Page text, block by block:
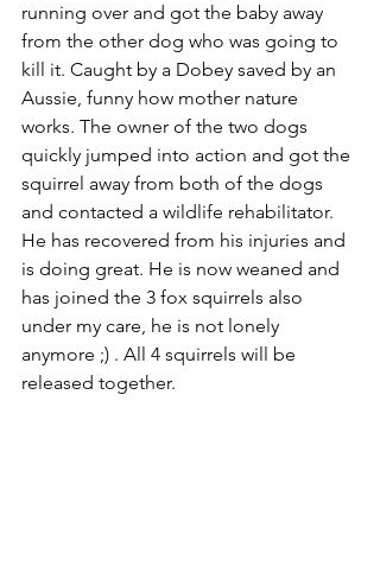
running over and got the baby away
from the other dog who was going to
kill it. Caught by a Dobey saved by an
Aussie, funny how mother nature
works. The owner of the two dogs
quickly jumped into action and got the
squirrel away from both of the dogs
and contacted a wildlife rehabilitator.
He has recovered from his injuries and
is doing great. He is now weaned and
has joined the 3 fox squirrels also
under my care, he is not lonely
anymore ;) . All 4 squirrels will be
released together.